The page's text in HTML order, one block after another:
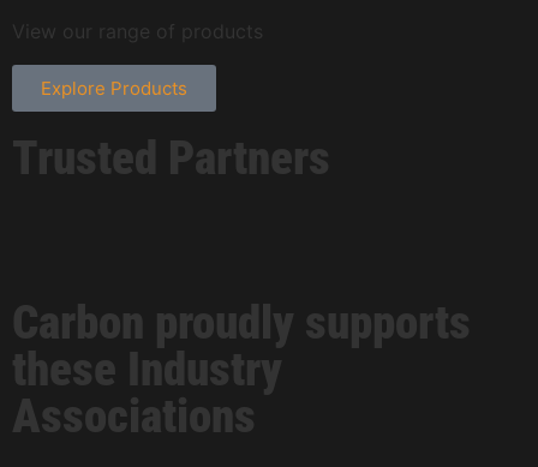
View our range of products
Explore Products
Trusted Partners
Carbon proudly supports
these Industry
Associations